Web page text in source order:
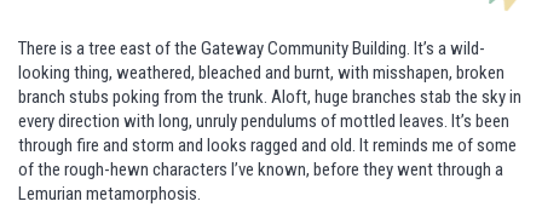
There is a tree east of the Gateway Community Building. It’s a wild-
looking thing, weathered, bleached and burnt, with misshapen, broken
branch stubs poking from the trunk. Aloft, huge branches stab the sky in
every direction with long, unruly pendulums of mottled leaves. It’s been
through fire and storm and looks ragged and old. It reminds me of some
of the rough-hewn characters I’ve known, before they went through a
Lemurian metamorphosis.